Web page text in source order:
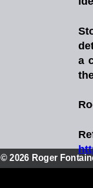
© 2026 Roger
a